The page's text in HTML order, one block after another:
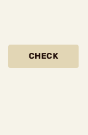
CHECK